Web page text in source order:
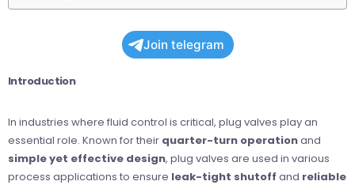
Join telegram
Introduction
In industries where fluid control is critical, plug valves play an
essential role. Known for their quarter-turn operationand
simple yet effective design, plug valves are used in various
process applications to ensure leak-tight shutoff and reliable